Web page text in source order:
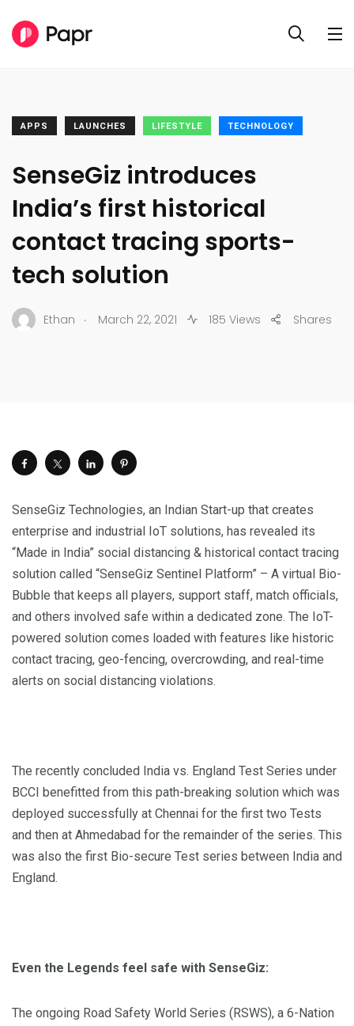
APPS LAUNCHES LIFESTYLE TECHNOLOGY
SenseGiz introduces
India’s first historical
contact tracing sports-
tech solution
Ethan . March 22, 2021 185 Views Shares
SenseGiz Technologies, an Indian Start-up that creates
enterprise and industrial IoT solutions, has revealed its
“Made in India” social distancing & historical contact tracing
solution called “SenseGiz Sentinel Platform” – A virtual Bio-
Bubble that keeps all players, support staff, match officials,
and others involved safe within a dedicated zone. The IoT-
powered solution comes loaded with features like historic
contact tracing, geo-fencing, overcrowding, and real-time
alerts on social distancing violations.
The recently concluded India vs. England Test Series under
BCCI benefitted from this path-breaking solution which was
deployed successfully at Chennai for the first two Tests
and then at Ahmedabad for the remainder of the series. This
was also the first Bio-secure Test series between India and
England.
Even the Legends feel safe with SenseGiz:
The ongoing Road Safety World Series (RSWS), a 6-Nation